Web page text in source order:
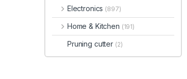
Electronics (897)
Home & Kitchen (191)
Pruning cutter (2)